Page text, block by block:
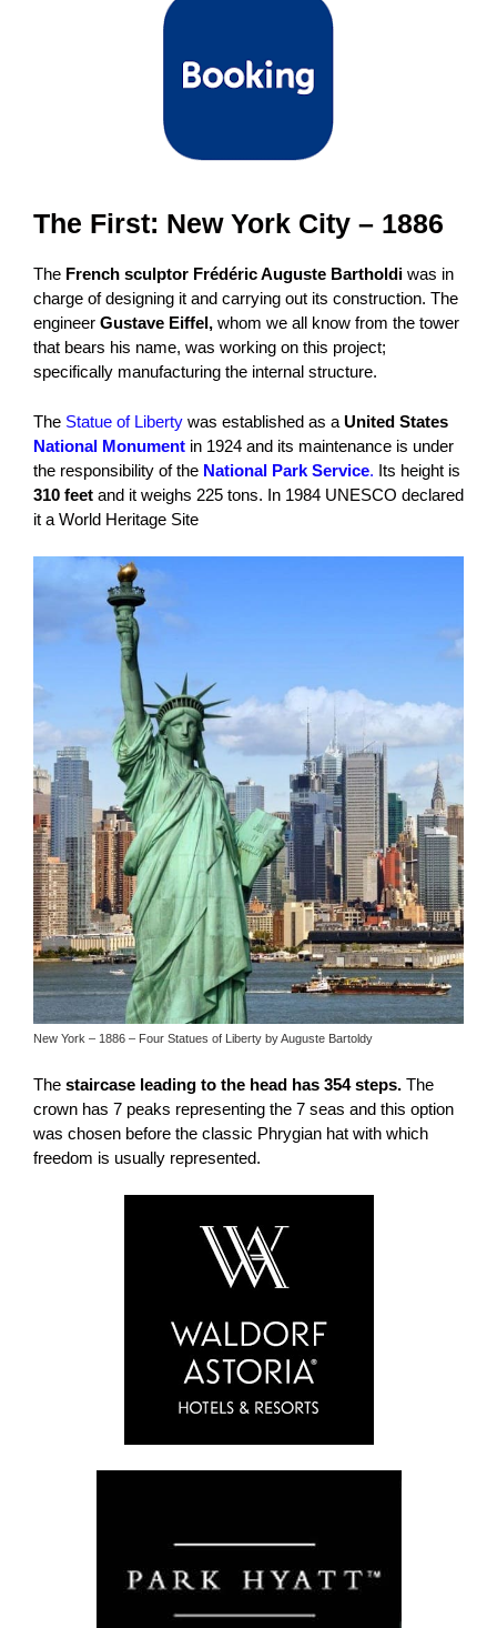
The First: New York City – 1886
The French sculptor Frédéric Auguste Bartholdi was in
charge of designing it and carrying out its construction. The
engineer Gustave Eiffel, whom we all know from the tower
that bears his name, was working on this project;
specifically manufacturing the internal structure.
The Statue of Liberty was established as a United States
National Monument in 1924 and its maintenance is under
the responsibility of the National Park Service. Its height is
310 feet and it weighs 225 tons. In 1984 UNESCO declared
it a World Heritage Site
New York – 1886 – Four Statues of Liberty by Auguste Bartoldy
The staircase leading to the head has 354 steps. The
crown has 7 peaks representing the 7 seas and this option
was chosen before the classic Phrygian hat with which
freedom is usually represented.